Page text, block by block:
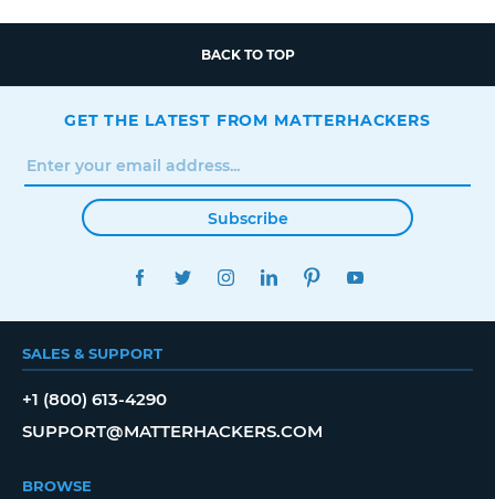
BACK TO TOP
GET THE LATEST FROM MATTERHACKERS
Subscribe
FACEBOOKTWITTERINSTAGRAMLINKEDINPINTEREST
SALES & SUPPORT
+1 (800) 613-4290
SUPPORT@MATTERHACKERS.COM
BROWSE